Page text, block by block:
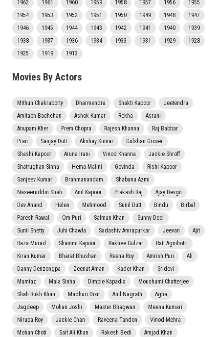
1962
1961 1960 1959 1958 1957 1956
1955
1954
1953 1952 1951 1950 1949 1948
1947
1946
1945 1944 1943 1942 1941 1940
1939
1938
1937 1936 1934 1933 1931 1929
1928
1925
1919 1913
Movies By Actors
Mithun Chakraborty Dharmendra Shakti Kapoor
Jeetendra
Amitabh Bachchan
Ashok Kumar Rekha
Asrani
Anupam Kher
Prem Chopra Rajesh Khanna
Raj Babbar
Pran
Sanjay Dutt Akshay Kumar
Gulshan Grover
Shashi Kapoor
Aruna Irani Vinod Khanna
Jackie Shroff
Shatrughan Sinha
Hema Malini Govinda
Rishi Kapoor
Sanjeev Kumar
Brahmanandam
Shabana Azmi
Naseeruddin Shah
Anil Kapoor Prakash Raj
Ajay Devgn
Dev Anand
Helen Mehmood Sunil Dutt Bindu
Birbal
Paresh Rawal
Om Puri Salman Khan
Sunny Deol
Sunil Shetty
Juhi Chawla Sadashiv Amrapurkar Jeevan
Ajit
Raza Murad
Shammi Kapoor Rakhee Gulzar
Rati Agnihotri
Kiran Kumar
Bharat Bhushan Reena Roy Amrish Puri
Ali
Danny Denzongpa
Zeenat Aman Kader Khan
Sridevi
Mumtaz
Mala Sinha Dimple Kapadia
Moushumi Chatterjee
Shah Rukh Khan
Madhuri Dixit Anil Nagrath
Agha
Jagdeep
Mohan Joshi Master Bhagwan
Meena Kumari
Nirupa Roy
Jackie Chan Raveena Tandon
Vinod Mehra
Mohan Choti
Saif Ali Khan Rakesh Bedi
Amjad Khan